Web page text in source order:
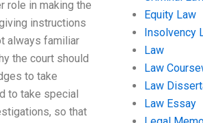
role in making the
instructions
always familiar
the court should
to take
to take special
so that
Equity Law
Insolvency
Law
Law
Law
Law Essay